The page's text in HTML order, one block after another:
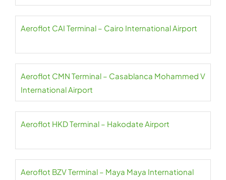
Aeroflot CAI Terminal – Cairo International Airport
Aeroflot CMN Terminal – Casablanca Mohammed V
International Airport
Aeroflot HKD Terminal – Hakodate Airport
Aeroflot BZV Terminal – Maya Maya International